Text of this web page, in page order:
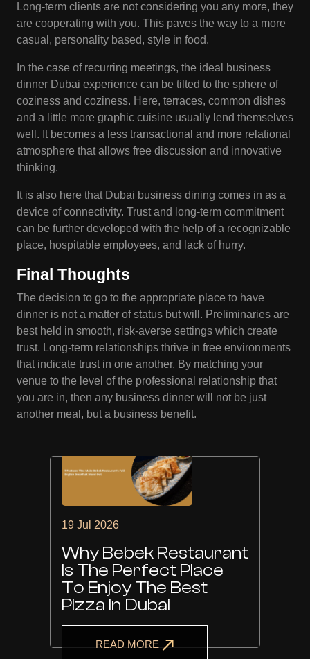
Long-term clients are not considering you any more, they
are cooperating with you. This paves the way to a more
casual, personality based, style in food.
In the case of recurring meetings, the ideal business
dinner Dubai experience can be tilted to the sphere of
coziness and coziness. Here, terraces, common dishes
and a little more graphic cuisine usually lend themselves
well. It becomes a less transactional and more relational
atmosphere that allows free discussion and innovative
thinking.
It is also here that Dubai business dining comes in as a
device of connectivity. Trust and long-term commitment
can be further developed with the help of a recognizable
place, hospitable employees, and lack of hurry.
Final Thoughts
The decision to go to the appropriate place to have
dinner is not a matter of status but will. Preliminaries are
best held in smooth, risk-averse settings which create
trust. Long-term relationships thrive in free environments
that indicate trust in one another. By matching your
venue to the level of the professional relationship that
you are in, then any business dinner will not be just
another meal, but a business benefit.
19 Jul 2026
Why Bebek Restaurant
Is The Perfect Place
To Enjoy The Best
Pizza In Dubai
READ MORE